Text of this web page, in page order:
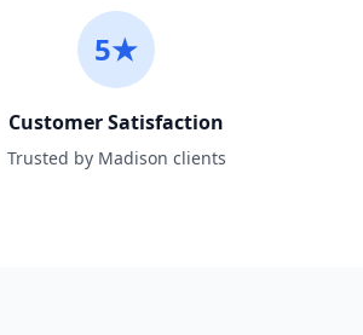
5★
Customer Satisfaction
Trusted by Madison clients